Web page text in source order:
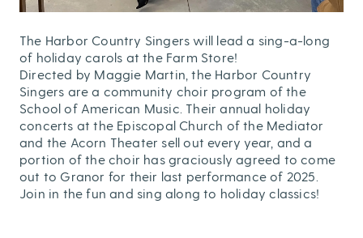
The Harbor Country Singers will lead a sing-a-long
of holiday carols at the Farm Store!
Directed by Maggie Martin, the Harbor Country
Singers are a community choir program of the
School of American Music. Their annual holiday
concerts at the Episcopal Church of the Mediator
and the Acorn Theater sell out every year, and a
portion of the choir has graciously agreed to come
out to Granor for their last performance of 2025.
Join in the fun and sing along to holiday classics!